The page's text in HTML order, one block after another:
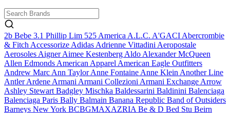
2b Bebe 3.1 Phillip Lim 525 America A.L.C. A'GACI Abercrombie
& Fitch Accessorize Adidas Adrienne Vittadini Aeropostale
Aerosoles AignerAimee Kestenberg Aldo Alexander McQueen
Allen Edmonds American Apparel American Eagle Outfitters
Andrew Marc Ann TaylorAnne Fontaine Anne Klein Another Line
AntlerArdene Armani Armani Collezioni Armani Exchange Arrow
Ashley Stewart Badgley Mischka Baldessarini Baldinini Balenciaga
Balenciaga Paris Bally Balmain Banana Republic Band of Outsiders
Barneys New York BCBGMAXAZRIA Be & D Bed Stu Beirn